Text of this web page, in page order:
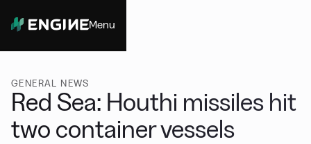
Menu
GENERAL NEWS
Red Sea: Houthi missiles hit
two container vessels